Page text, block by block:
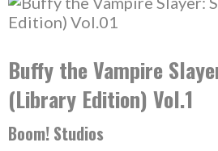
Buffy the Vampire
(Library Edition) Vol.1
Boom! Studios